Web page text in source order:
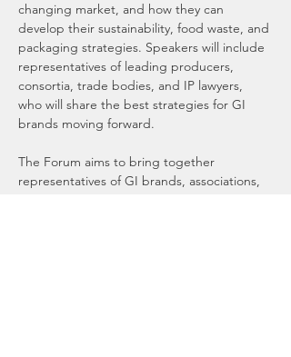
changing market, and how they can
develop their sustainability, food waste, and
packaging strategies. Speakers will include
representatives of leading producers,
consortia, trade bodies, and IP lawyers,
who will share the best strategies for GI
brands moving forward.
The Forum aims to bring together
representatives of GI brands, associations,